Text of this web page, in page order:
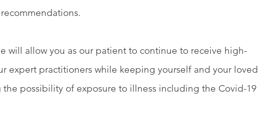
will allow you as our patient to continue to receive high-
expert practitioners while keeping yourself and your loved
the possibility of exposure to illness including the Covid-19